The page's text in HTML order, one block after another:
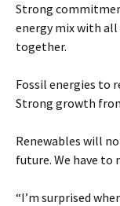
Strong
energy mix with all
together.
Fossil energies to
Strong growth
Renewables will
future. We have to
“I’m surprised